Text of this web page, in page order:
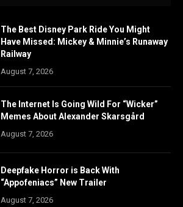
The Best Disney Park Ride You Might
Have Missed: Mickey & Minnie’s Runaway
Railway
August 7, 2026
The Internet Is Going Wild For “Wicker”
Memes About Alexander Skarsgård
August 7, 2026
Deepfake Horror is Back With
“Appofeniacs” New Trailer
August 7, 2026